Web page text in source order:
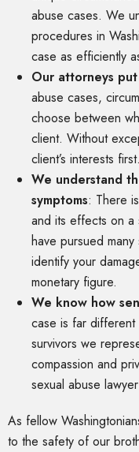
abuse cases. We
procedures in
case as efficiently
Our attorneys
abuse cases,
choose between
client. Without
client’s interests
We understand
symptoms: There
and its effects on a
have pursued
identify your
monetary figure.
We know how
case is far different
survivors we
compassion and
sexual abuse
As fellow
to the safety of our